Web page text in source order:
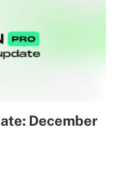
December